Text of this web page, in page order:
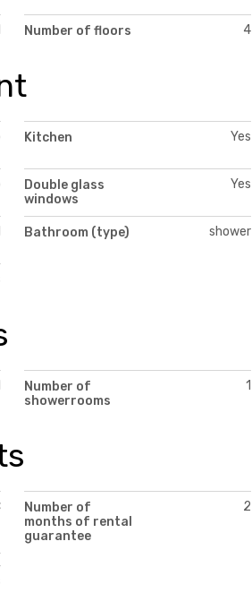
Number of floors 4
Kitchen Yes
Double glass
windows
Yes
Bathroom (type) shower
Number of
showerrooms
1
Number of
months of rental
guarantee
2